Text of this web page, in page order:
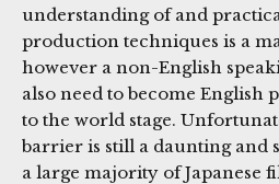
understanding of and
production techniques is a
however a non-English
also need to become English
to the world stage.
barrier is still a daunting and
a large majority of Japanese